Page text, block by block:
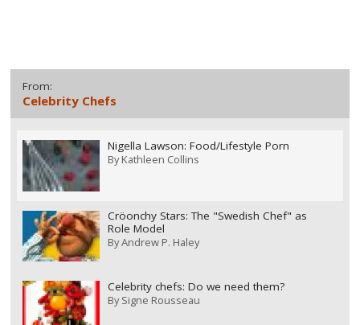
From:
Celebrity Chefs
Nigella Lawson: Food/Lifestyle Porn
ByKathleen Collins
Cröonchy Stars: The "Swedish Chef" as
Role Model
ByAndrew P. Haley
Celebrity chefs: Do we need them?
BySigne Rousseau